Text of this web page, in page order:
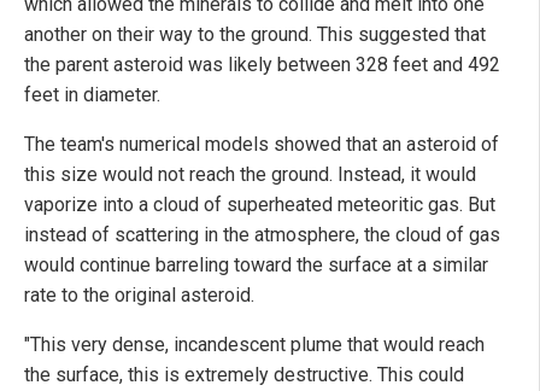
another on their way to the ground. This suggested that
the parent asteroid was likely between 328 feet and 492
feet in diameter.
The team's numerical models showed that an asteroid of
this size would not reach the ground. Instead, it would
vaporize into a cloud of superheated meteoritic gas. But
instead of scattering in the atmosphere, the cloud of gas
would continue barreling toward the surface at a similar
rate to the original asteroid.
"This very dense, incandescent plume that would reach
the surface, this is extremely destructive. This could